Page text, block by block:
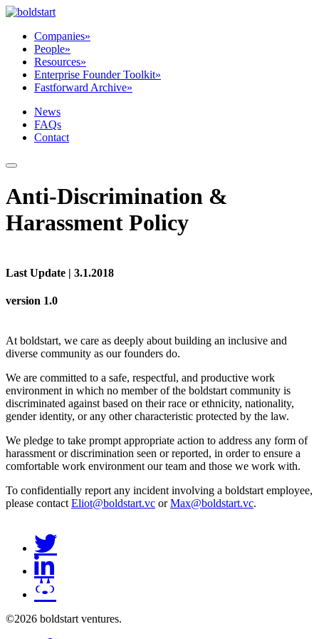
Companies»
People»
Resources»
Enterprise Founder Toolkit»
Fastforward Archive»
News
FAQs
Contact
Anti-Discrimination &
Harassment Policy
Last Update | 3.1.2018
version 1.0
At boldstart, we care as deeply about building an inclusive and
diverse community as our founders do.
We are committed to a safe, respectful, and productive work
environment in which no member of the boldstart community is
discriminated against based on their race or ethnicity, nationality,
gender identity, or any other characteristic protected by the law.
We pledge to take prompt appropriate action to address any form of
harassment or discrimination seen or reported, in order to ensure a
comfortable work environment our team and those we work with.
To confidentially report any incident involving a boldstart employee,
please contact Eliot@boldstart.vc orMax@boldstart.vc.
©2026 boldstart ventures.